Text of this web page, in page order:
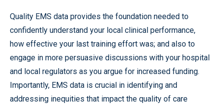
Quality EMS data provides the foundation needed to
confidently understand your local clinical performance,
how effective your last training effort was; and also to
engage in more persuasive discussions with your hospital
and local regulators as you argue for increased funding.
Importantly, EMS data is crucial in identifying and
addressing inequities that impact the quality of care